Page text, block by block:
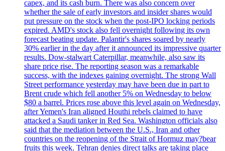
capex, and its cash burn. There was also concern over
whether the sale of early investors and insider shares would
put pressure on the stock when the post-IPO locking periods
expired. AMD's stock also fell overnight following its own
forecast beating update. Palantir's shares soared by nearly
30% earlier in the day after it announced its impressive quarter
results. Dow-stalwart Caterpillar, meanwhile, also saw its
share price rise. The reporting season was a remarkable
success, with the indexes gaining overnight. The strong Wall
Street performance yesterday may have been due in part to
Brent crude which fell another 5% on Wednesday to below
$80 a barrel. Prices rose above this level again on Wednesday,
after Yemen's Iran aligned Houthi rebels claimed to have
attacked a Saudi tanker in Red Sea. Washington officials also
said that the mediation between the U.S., Iran and other
countries on the reopening of the Strait of Hormuz may?bear
fruits this week. Tehran denies direct talks are taking place